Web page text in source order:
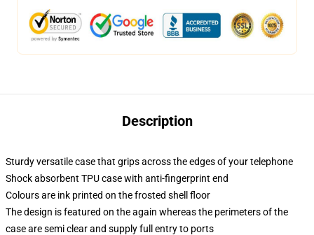
Description
Sturdy versatile case that grips across the edges of your telephone
Shock absorbent TPU case with anti-fingerprint end
Colours are ink printed on the frosted shell floor
The design is featured on the again whereas the perimeters of the
case are semi clear and supply full entry to ports